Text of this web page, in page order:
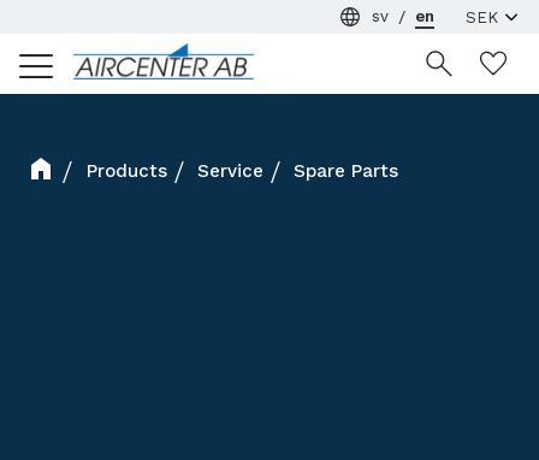
Menu
sv en
Products Service Spare Parts